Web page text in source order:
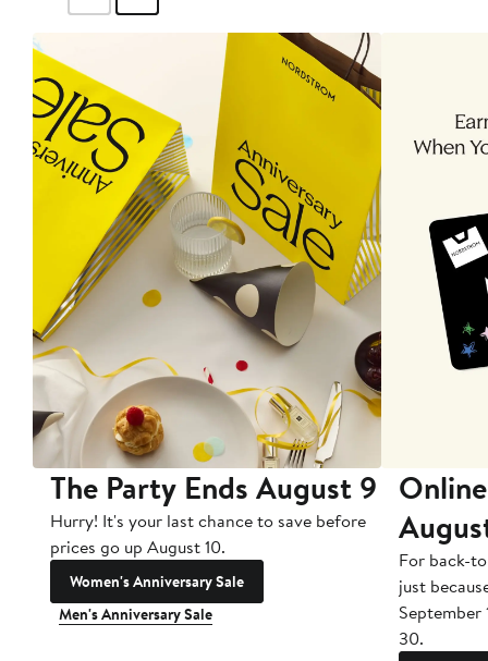
The Party Ends August 9
Hurry! It's your last chance to save before
prices go up August 10.
Women's Anniversary Sale
Men's Anniversary Sale
For back-
just
September
30.